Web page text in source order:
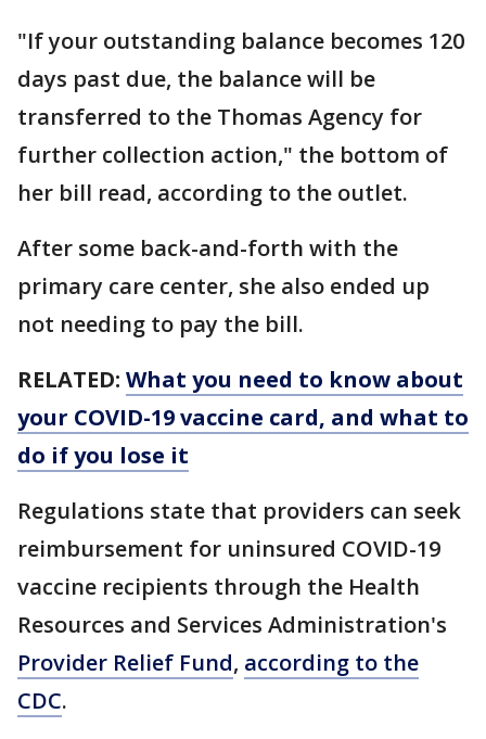
"If your outstanding balance becomes 120
days past due, the balance will be
transferred to the Thomas Agency for
further collection action," the bottom of
her bill read, according to the outlet.
After some back-and-forth with the
primary care center, she also ended up
not needing to pay the bill.
RELATED: What you need to know about
your COVID-19 vaccine card, and what to
do if you lose it
Regulations state that providers can seek
reimbursement for uninsured COVID-19
vaccine recipients through the Health
Resources and Services Administration's
Provider Relief Fund, according to the
CDC.